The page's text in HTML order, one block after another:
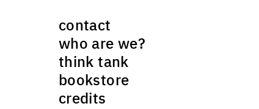
contact
who are we?
think tank
bookstore
credits